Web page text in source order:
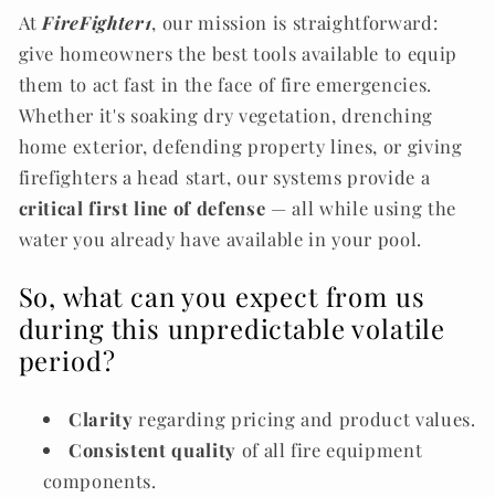
At FireFighter1, our mission is straightforward:
give homeowners the best tools available to equip
them to act fast in the face of fire emergencies.
Whether it's soaking dry vegetation, drenching
home exterior, defending property lines, or giving
firefighters a head start, our systems provide a
critical first line of defense — all while using the
water you already have available in your pool.
So, what can you expect from us
during this unpredictable volatile
period?
Clarity regarding pricing and product values.
Consistent quality of all fire equipment
components.